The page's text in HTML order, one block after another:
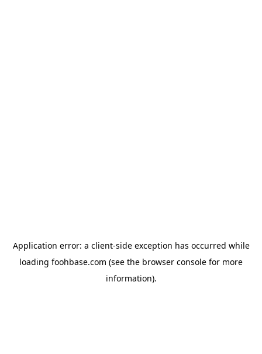
Application error: a client-side exception has occurred while
loading foohbase.com (see the browser console for more
information).